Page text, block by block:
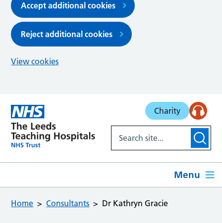
Accept additional cookies
Reject additional cookies
View cookies
Charity
Menu
Home Consultants Dr Kathryn Gracie